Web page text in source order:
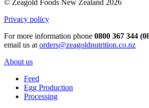
© Zeagold Foods New Zealand 2026
Privacy policy
For more information phone 0800 367 344
email us at orders@zeagoldnutrition.co.nz
About us
Feed
Egg Production
Processing